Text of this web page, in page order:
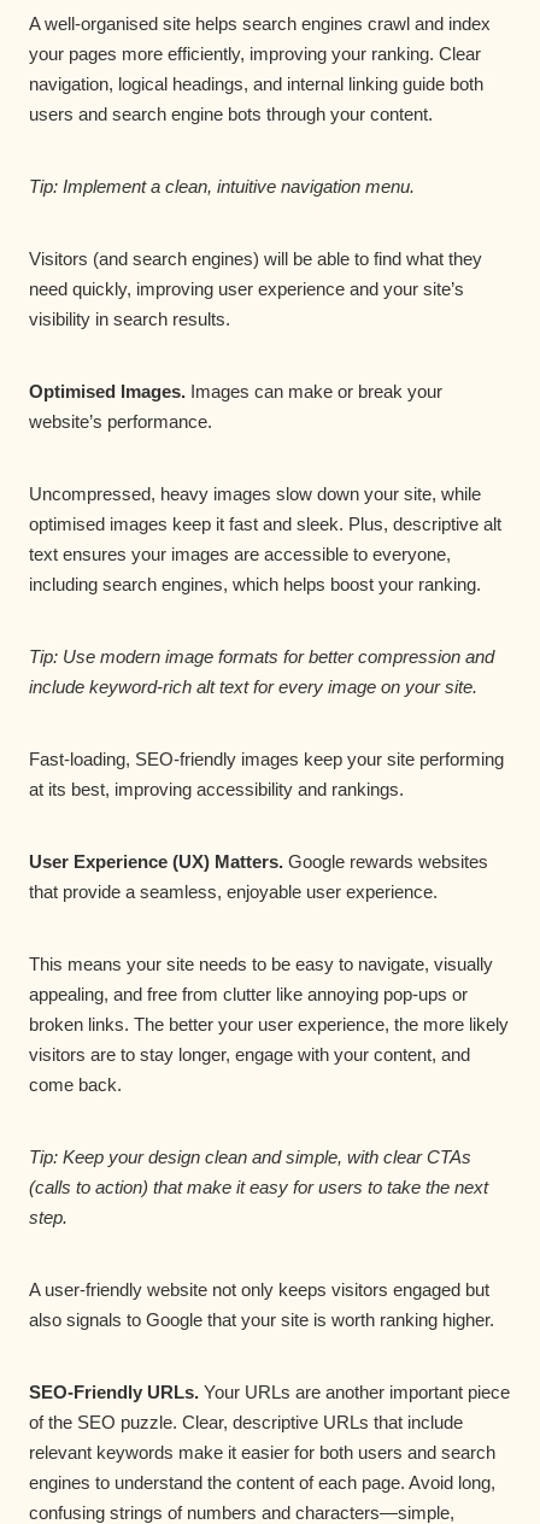
A well-organised site helps search engines crawl and index
your pages more efficiently, improving your ranking. Clear
navigation, logical headings, and internal linking guide both
users and search engine bots through your content.
Tip: Implement a clean, intuitive navigation menu.
Visitors (and search engines) will be able to find what they
need quickly, improving user experience and your site’s
visibility in search results.
Optimised Images. Images can make or break your
website’s performance.
Uncompressed, heavy images slow down your site, while
optimised images keep it fast and sleek. Plus, descriptive alt
text ensures your images are accessible to everyone,
including search engines, which helps boost your ranking.
Tip: Use modern image formats for better compression and
include keyword-rich alt text for every image on your site.
Fast-loading, SEO-friendly images keep your site performing
at its best, improving accessibility and rankings.
User Experience (UX) Matters. Google rewards websites
that provide a seamless, enjoyable user experience.
This means your site needs to be easy to navigate, visually
appealing, and free from clutter like annoying pop-ups or
broken links. The better your user experience, the more likely
visitors are to stay longer, engage with your content, and
come back.
Tip: Keep your design clean and simple, with clear CTAs
(calls to action) that make it easy for users to take the next
step.
A user-friendly website not only keeps visitors engaged but
also signals to Google that your site is worth ranking higher.
SEO-Friendly URLs. Your URLs are another important piece
of the SEO puzzle. Clear, descriptive URLs that include
relevant keywords make it easier for both users and search
engines to understand the content of each page. Avoid long,
confusing strings of numbers and characters—simple,